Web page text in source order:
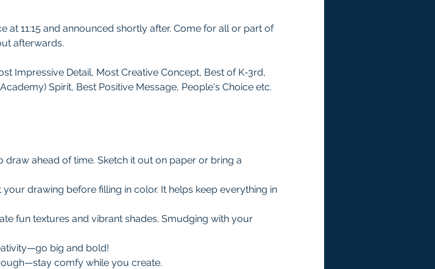
at 11:15 and announced shortly after. Come for all or part of
afterwards.
Impressive Detail, Most Creative Concept, Best of K-3rd,
Spirit, Best Positive Message, People's Choice etc.
ahead of time. Sketch it out on paper or bring a
drawing before filling in color. It helps keep everything in
fun textures and vibrant shades. Smudging with your
big and bold!
comfy while you create.